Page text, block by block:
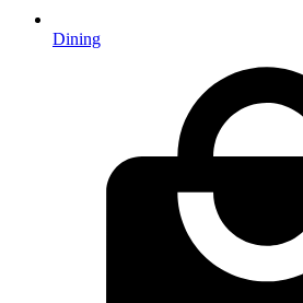
Dining